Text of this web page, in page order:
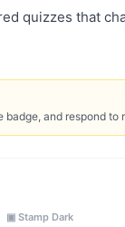
quizzes that
badge, and respond to
▣ Stamp Dark